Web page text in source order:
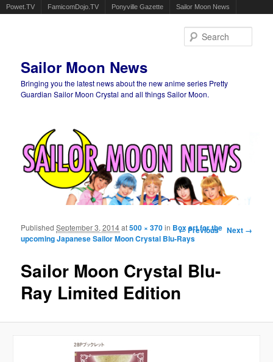
Powet.TV FamicomDojo.TV Ponyville Gazette Sailor Moon News
Sailor Moon News
Bringing you the latest news about the new anime series Pretty
Guardian Sailor Moon Crystal and all things Sailor Moon.
Image navigation
← Previous Next →
Sailor Moon Crystal Blu-
Ray Limited Edition
PublishedSeptember 3, 2014at500 × 370in Box art for the
upcoming Japanese Sailor Moon Crystal Blu-Rays